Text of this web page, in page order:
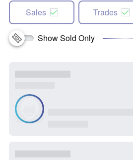
Sales Trades
Show Sold Only